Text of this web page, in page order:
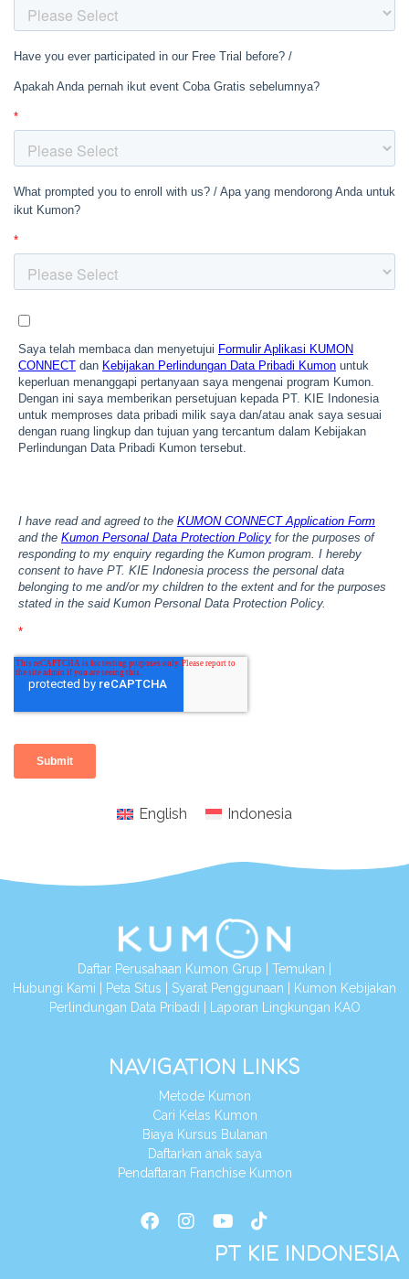
English Indonesia
Daftar Perusahaan Kumon Grup Temukan
Hubungi Kami
Peta Situs Syarat Penggunaan
Kumon Kebijakan
Perlindungan Data Pribadi
Laporan Lingkungan KAO
NAVIGATION LINKS
Metode Kumon
Cari Kelas Kumon
Biaya Kursus Bulanan
Daftarkan anak saya
Pendaftaran Franchise Kumon
PT KIE INDONESIA